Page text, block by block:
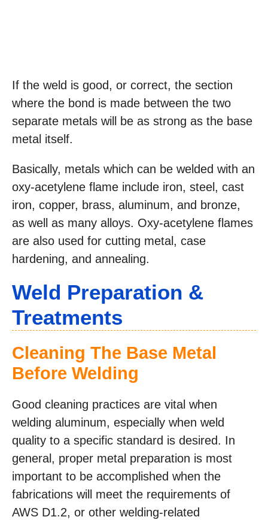
If the weld is good, or correct, the section
where the bond is made between the two
separate metals will be as strong as the base
metal itself.
Basically, metals which can be welded with an
oxy-acetylene flame include iron, steel, cast
iron, copper, brass, aluminum, and bronze,
as well as many alloys. Oxy-acetylene flames
are also used for cutting metal, case
hardening, and annealing.
Weld Preparation &
Treatments
Cleaning The Base Metal
Before Welding
Good cleaning practices are vital when
welding aluminum, especially when weld
quality to a specific standard is desired. In
general, proper metal preparation is most
important to be accomplished when the
fabrications will meet the requirements of
AWS D1.2, or other welding-related